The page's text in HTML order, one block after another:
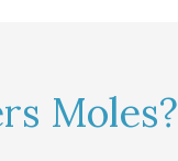
Moles?